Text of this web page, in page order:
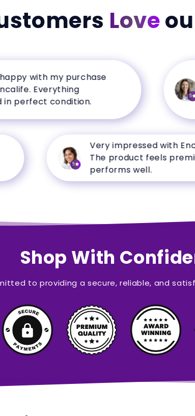
Love
with my purchase
Everything
condition.
Very impressed with Encalife.
The product feels premium
performs well.
Shop With
to providing a secure, reliable, and